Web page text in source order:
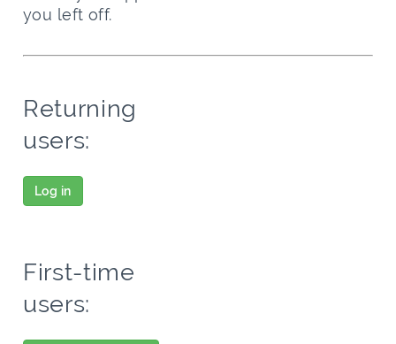
you left off.
Returning
users:
Log in
First-time
users: